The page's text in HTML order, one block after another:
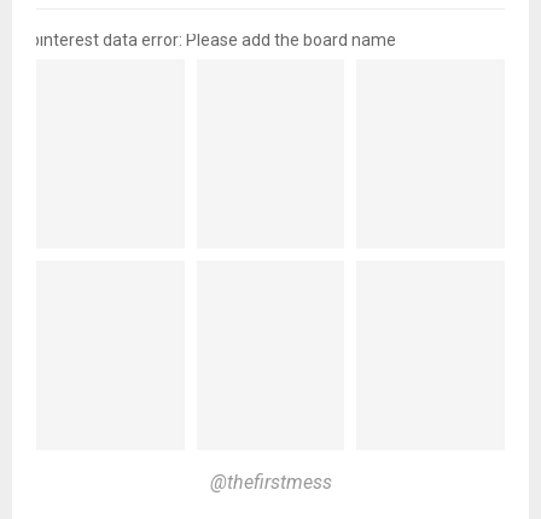
pinterest data error: Please add the board name
@thefirstmess